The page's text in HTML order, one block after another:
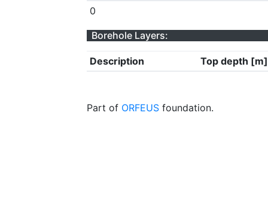
0
Borehole Layers:
Description Top depth [m]
Part of ORFEUS foundation.